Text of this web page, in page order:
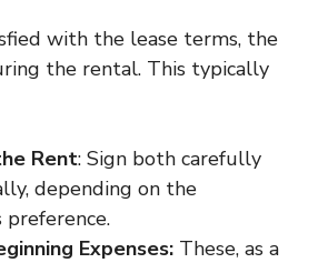
with the lease terms, the
the rental. This typically
Rent: Sign both carefully
depending on the
preference.
Expenses: These, as a